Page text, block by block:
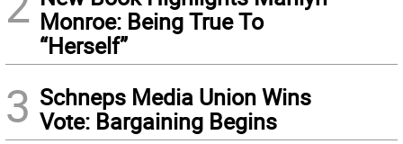
Monroe: Being True To
“Herself”
3 Schneps Media Union Wins
Vote: Bargaining Begins